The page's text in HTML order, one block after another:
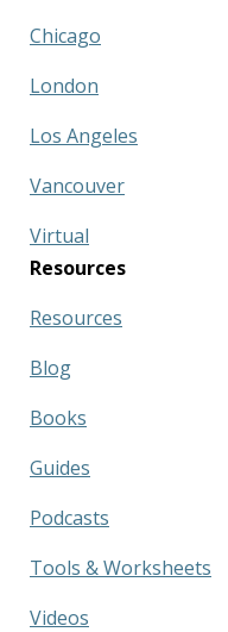
Chicago
London
Los Angeles
Vancouver
Virtual
Resources
Resources
Blog
Books
Guides
Podcasts
Tools & Worksheets
Videos